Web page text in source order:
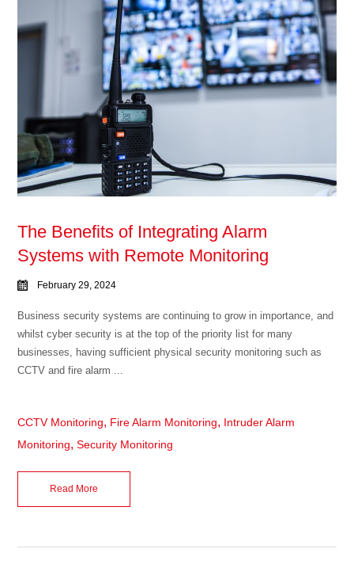
The Benefits of Integrating Alarm
Systems with Remote Monitoring
February 29, 2024
Business security systems are continuing to grow in importance, and
whilst cyber security is at the top of the priority list for many
businesses, having sufficient physical security monitoring such as
CCTV and fire alarm ...
CCTV Monitoring, Fire Alarm Monitoring, Intruder Alarm
Monitoring,Security Monitoring
Read More